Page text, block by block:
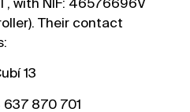
Their contact
13
870 701